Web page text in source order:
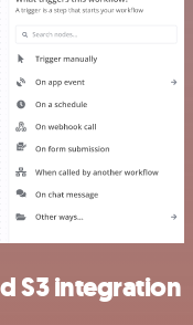
S3 integration